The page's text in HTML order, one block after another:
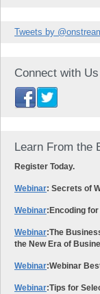
Tweets by
Connect with Us
Learn From the
Register Today.
Webinar: Secrets of
Webinar: Encoding
Webinar:The
the New Era of
Webinar:Webinar
Webinar:Tips for